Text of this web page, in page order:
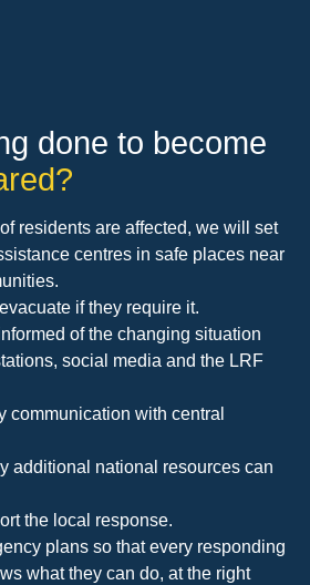
done to become
residents are affected, we will set
centres in safe places near
if they require it.
of the changing situation
social media and the LRF
communication with central
additional national resources can
the local response.
plans so that every responding
what they can do, at the right